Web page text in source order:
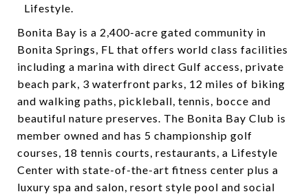
Lifestyle.
​​​​Bonita Bay is a 2,400-acre gated community in
Bonita Springs, FL that offers world class facilities
including a marina with direct Gulf access, private
beach park, 3 waterfront parks, 12 miles of biking
and walking paths, pickleball, tennis, bocce and
beautiful nature preserves. The Bonita Bay Club is
member owned and has 5 championship golf
courses, 18 tennis courts, restaurants, a Lifestyle
Center with state-of-the-art fitness center plus a
luxury spa and salon, resort style pool and social